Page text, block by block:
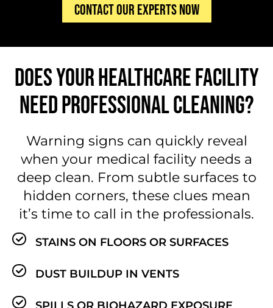
CONTACT OUR EXPERTS NOW
DOES YOUR HEALTHCARE FACILITY
NEED PROFESSIONAL CLEANING?
Warning signs can quickly reveal
when your medical facility needs a
deep clean. From subtle surfaces to
hidden corners, these clues mean
it’s time to call in the professionals.
STAINS ON FLOORS OR SURFACES
DUST BUILDUP IN VENTS
SPILLS OR BIOHAZARD EXPOSURE